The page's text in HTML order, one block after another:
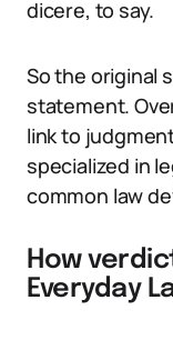
dicere, to say.
So the original
statement.
link to
specialized in
common law
How
Everyday